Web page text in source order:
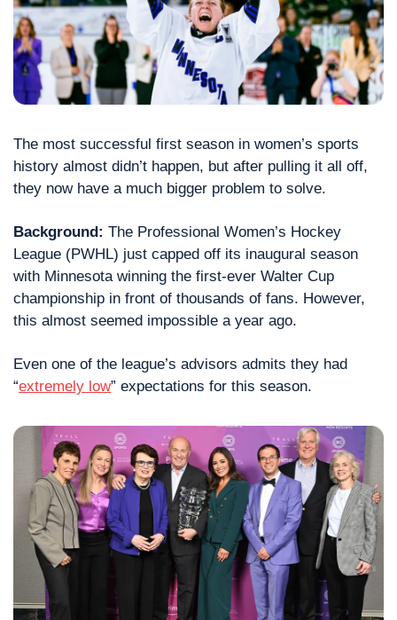
The most successful first season in women’s sports
history almost didn’t happen, but after pulling it all off,
they now have a much bigger problem to solve.
Background: The Professional Women’s Hockey
League (PWHL) just capped off its inaugural season
with Minnesota winning the first-ever Walter Cup
championship in front of thousands of fans. However,
this almost seemed impossible a year ago.
Even one of the league’s advisors admits they had
“extremely low” expectations for this season.